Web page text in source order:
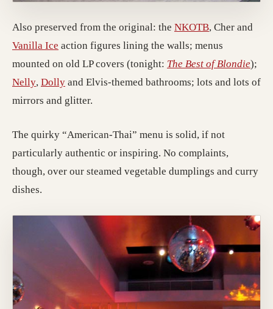
Also preserved from the original: the NKOTB(opens in a
, Cher and
Vanilla Ice (opens in a new tab; destination may have
action figures lining the walls; menus
mounted on old LP covers (tonight: The Best of Blondie);
Nelly(opens in a new tab; destination may have moved)
, Dolly(opens in a new tab; destination may have
and Elvis-themed bathrooms; lots and lots of
mirrors and glitter.
The quirky “American-Thai” menu is solid, if not
particularly authentic or inspiring. No complaints,
though, over our steamed vegetable dumplings and curry
dishes.